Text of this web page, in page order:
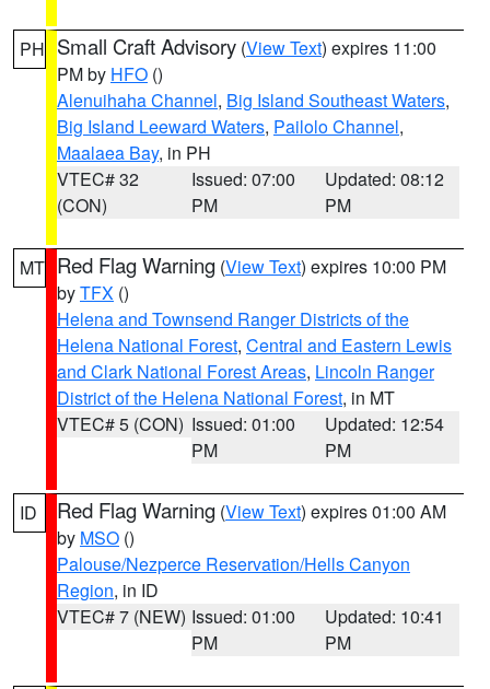
PH Small Craft Advisory (View Text) expires 11:00
PM by HFO ()
Alenuihaha Channel, Big Island Southeast Waters,
Big Island Leeward Waters, Pailolo Channel,
Maalaea Bay, in PH
VTEC# 32
(CON)
Issued: 07:00
PM
Updated: 08:12
PM
MT Red Flag Warning (View Text) expires 10:00 PM
byTFX ()
Helena and Townsend Ranger Districts of the
Helena National Forest, Central and Eastern Lewis
and Clark National Forest Areas, Lincoln Ranger
District of the Helena National Forest, in MT
VTEC# 5 (CON) Issued: 01:00
PM
Updated: 12:54
PM
ID Red Flag Warning (View Text) expires 01:00 AM
by MSO ()
Palouse/Nezperce Reservation/Hells Canyon
Region, in ID
VTEC# 7 (NEW) Issued: 01:00
PM
Updated: 10:41
PM